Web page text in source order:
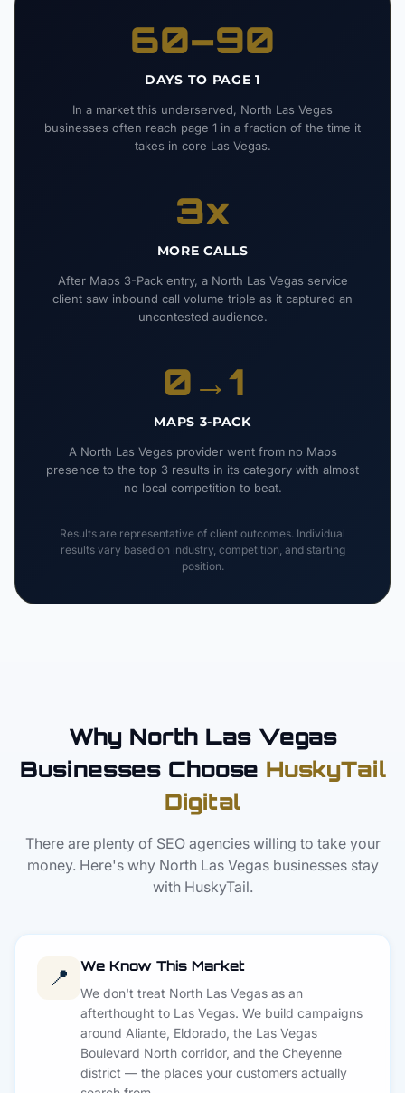
60–90
DAYS TO PAGE 1
In a market this underserved, North Las Vegas
businesses often reach page 1 in a fraction of the time it
takes in core Las Vegas.
3x
MORE CALLS
After Maps 3-Pack entry, a North Las Vegas service
client saw inbound call volume triple as it captured an
uncontested audience.
0→1
MAPS 3-PACK
A North Las Vegas provider went from no Maps
presence to the top 3 results in its category with almost
no local competition to beat.
Results are representative of client outcomes. Individual
results vary based on industry, competition, and starting
position.
Why North Las Vegas
Businesses Choose HuskyTail
Digital
There are plenty of SEO agencies willing to take your
money. Here's why North Las Vegas businesses stay
with HuskyTail.
📍 We Know This Market
We don't treat North Las Vegas as an
afterthought to Las Vegas. We build campaigns
around Aliante, Eldorado, the Las Vegas
Boulevard North corridor, and the Cheyenne
district — the places your customers actually